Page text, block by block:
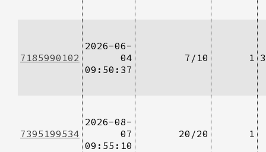
7185990102
2026-06-
04
09:50:37
7/10 1
7395199534
2026-08-
07
09:55:10
20/20 1